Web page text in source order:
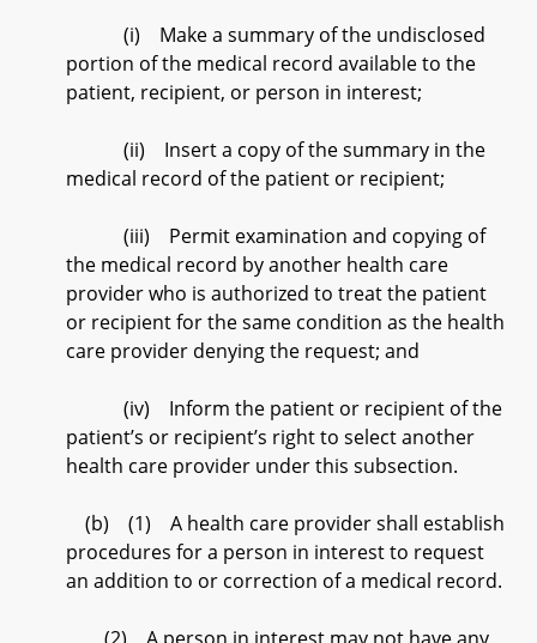
(i) Make a summary of the undisclosed
portion of the medical record available to the
patient, recipient, or person in interest;
(ii) Insert a copy of the summary in the
medical record of the patient or recipient;
(iii) Permit examination and copying of
the medical record by another health care
provider who is authorized to treat the patient
or recipient for the same condition as the health
care provider denying the request; and
(iv) Inform the patient or recipient of the
patient’s or recipient’s right to select another
health care provider under this subsection.
(b) (1) A health care provider shall establish
procedures for a person in interest to request
an addition to or correction of a medical record.